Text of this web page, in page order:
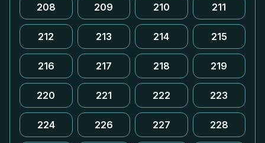
208 209 210 211
212 213 214 215
216 217 218 219
220 221 222 223
224 226 227 228